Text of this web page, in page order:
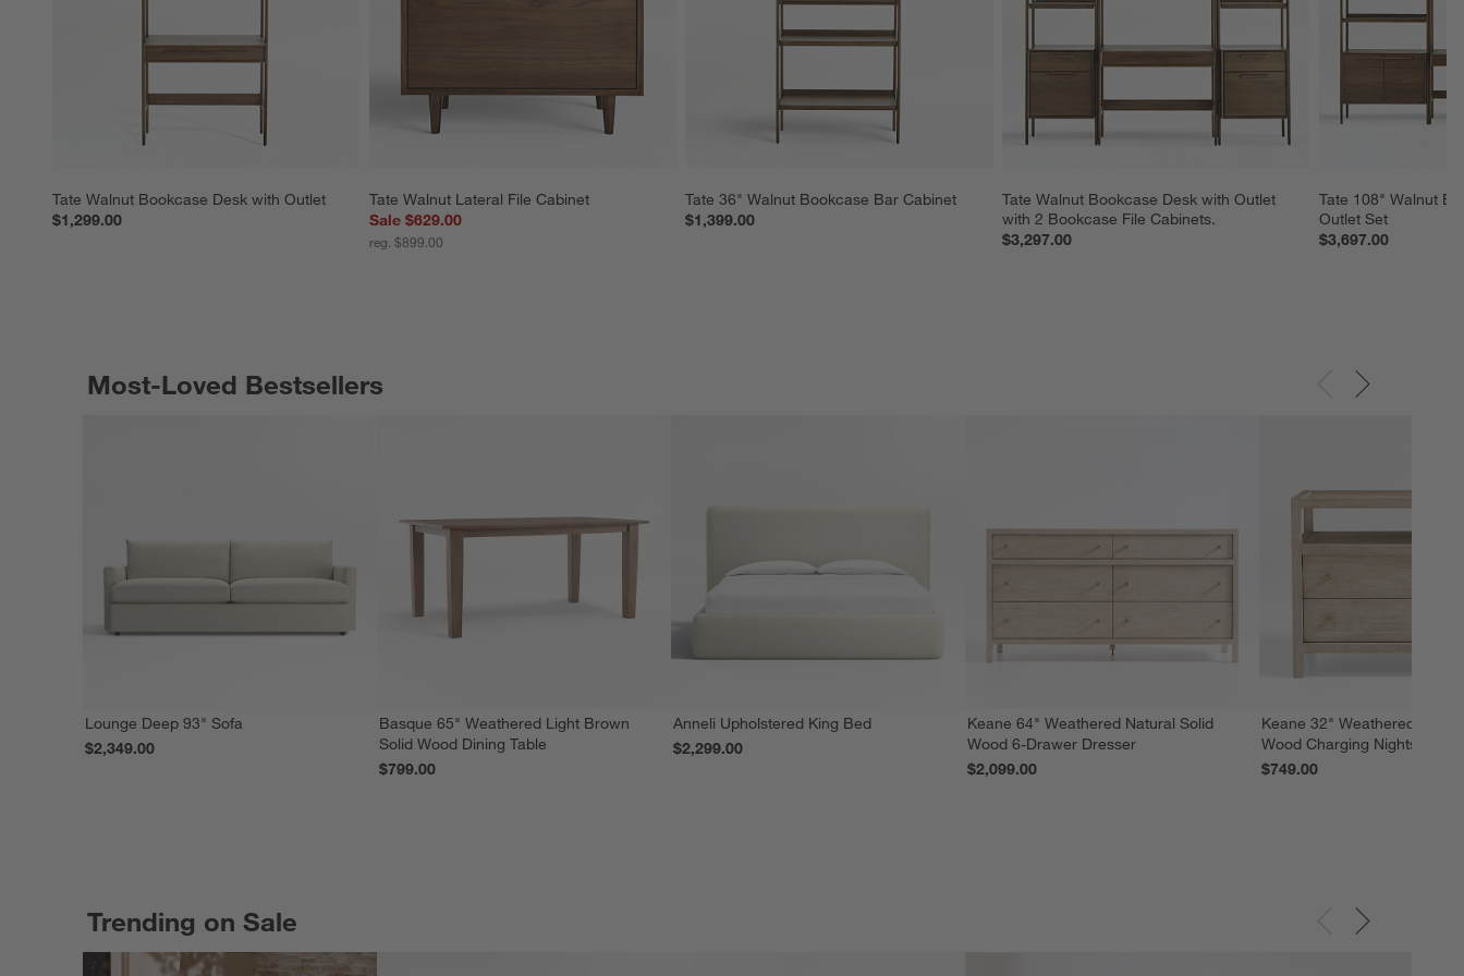
Tate Walnut Bookcase Desk with Outlet
$1,299.00
Tate Walnut Lateral File Cabinet
Sale $629.00
reg. $899.00
Tate 36" Walnut Bookcase Bar Cabinet
$1,399.00
Tate Walnut Bookcase Desk with Outlet
with 2 Bookcase File Cabinets.
$3,297.00
Tate 108" Walnut
Outlet Set
$3,697.00
Most-Loved Bestsellers
Lounge Deep 93" Sofa
$2,349.00
Basque 65" Weathered Light Brown
Solid Wood Dining Table
$799.00
Anneli Upholstered King Bed
$2,299.00
Keane 64" Weathered Natural Solid
Wood 6-Drawer Dresser
$2,099.00
Keane 32" Weathered
Wood Charging Nightstand
$749.00
Trending on Sale